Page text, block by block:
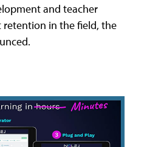
and teacher
in the field, the